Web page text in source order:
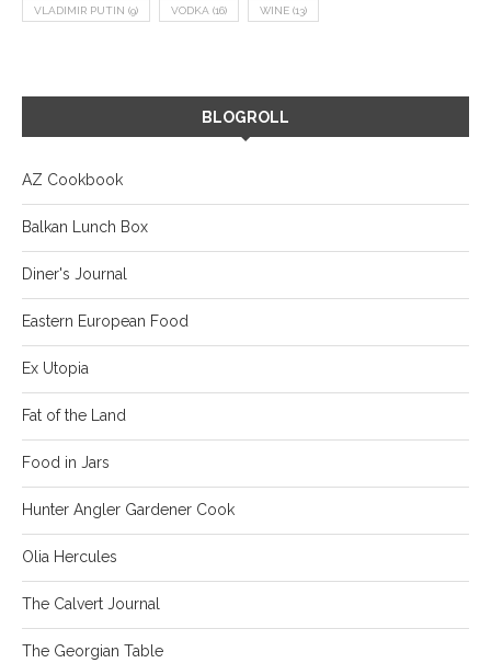
VLADIMIR PUTIN (9) VODKA (16) WINE (13)
BLOGROLL
AZ Cookbook
Balkan Lunch Box
Diner's Journal
Eastern European Food
Ex Utopia
Fat of the Land
Food in Jars
Hunter Angler Gardener Cook
Olia Hercules
The Calvert Journal
The Georgian Table